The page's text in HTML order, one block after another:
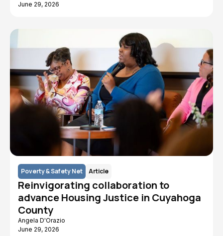
June 29, 2026
Poverty & Safety Net Article
Reinvigorating collaboration to
advance Housing Justice in Cuyahoga
County
Angela D'Orazio
June 29, 2026